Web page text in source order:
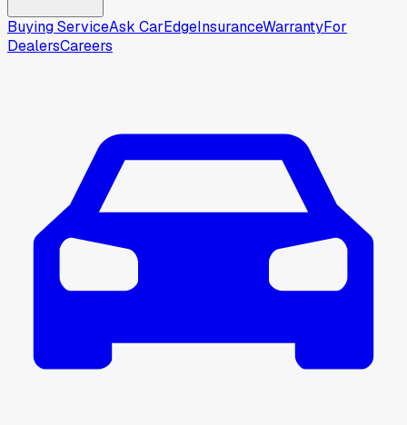
Buying ServiceAsk CarEdgeInsuranceWarrantyFor
DealersCareers